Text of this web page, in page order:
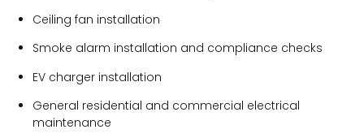
Ceiling fan installation
Smoke alarm installation and compliance checks
EV charger installation
General residential and commercial electrical
maintenance